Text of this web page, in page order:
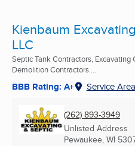
Kienbaum
LLC
Septic Tank Contractors, Excavating
Demolition Contractors ...
BBB Rating: A+ Service Area
(262) 893-3949
Unlisted Address
Pewaukee, WI